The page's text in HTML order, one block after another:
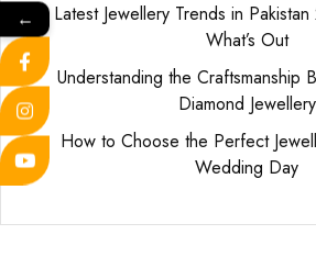
Latest Jewellery Trends in
What’s Out
Understanding the Craftsmanship
Diamond Jewellery
How to Choose the Perfect
Wedding Day
←